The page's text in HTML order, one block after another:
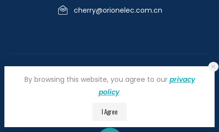
cherry@orionelec.com.cn
By browsing this website, you agree to our privacy
policy.
I Agree